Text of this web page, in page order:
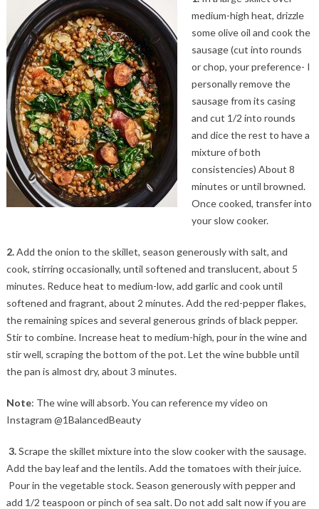
medium-high heat, drizzle
some olive oil and cook the
sausage (cut into rounds
or chop, your preference- I
personally remove the
sausage from its casing
and cut 1/2 into rounds
and dice the rest to have a
mixture of both
consistencies) About 8
minutes or until browned.
Once cooked, transfer into
your slow cooker.
2.Add the onion to the skillet, season generously with salt, and
cook, stirring occasionally, until softened and translucent, about 5
minutes. Reduce heat to medium-low, add garlic and cook until
softened and fragrant, about 2 minutes. Add the red-pepper flakes,
the remaining spices and several generous grinds of black pepper.
Stir to combine. Increase heat to medium-high, pour in the wine and
stir well, scraping the bottom of the pot. Let the wine bubble until
the pan is almost dry, about 3 minutes.
Note: The wine will absorb. You can reference my video on
Instagram @1BalancedBeauty
3.Scrape the skillet mixture into the slow cooker with the sausage.
Add the bay leaf and the lentils. Add the tomatoes with their juice.
Pour in the vegetable stock. Season generously with pepper and
add 1/2 teaspoon or pinch of sea salt. Do not add salt now if you are